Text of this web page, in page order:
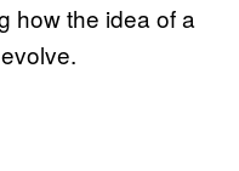
how the idea of a